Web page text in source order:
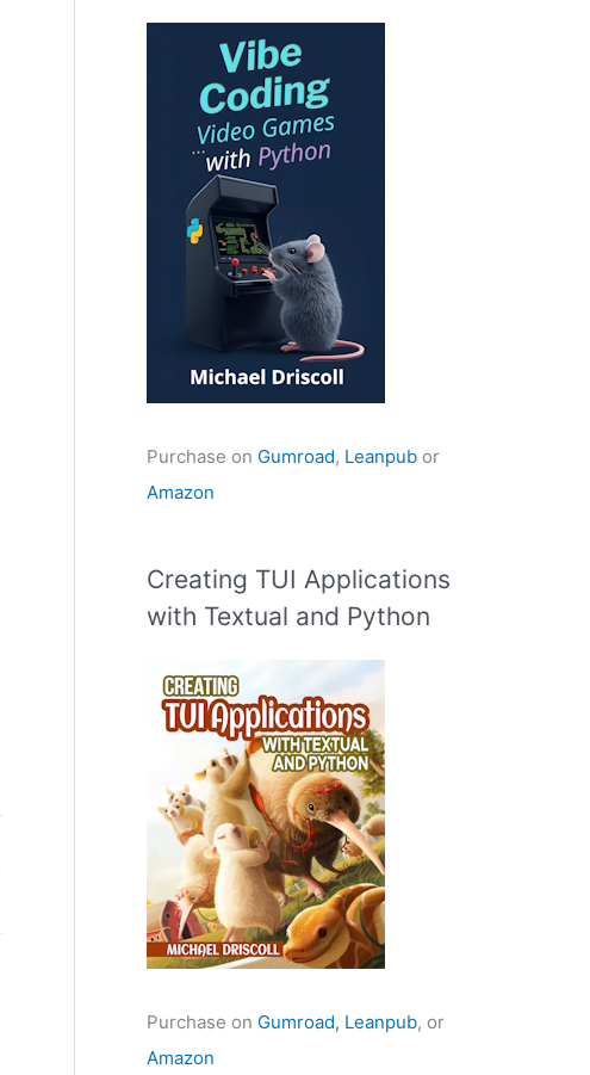
Purchase on Gumroad, Leanpub or
Amazon
Creating TUI Applications
with Textual and Python
Purchase on Gumroad, Leanpub, or
Amazon